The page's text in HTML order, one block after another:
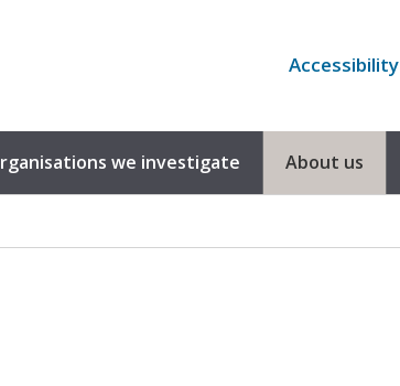
Accessibility
we investigate About us